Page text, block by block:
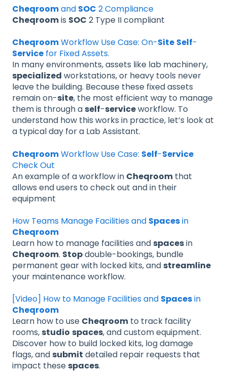
Cheqroomand SOC 2 Compliance
Cheqroomis SOC 2 Type II compliant
CheqroomWorkflow Use Case: On-Site Self-
Service for Fixed Assets.
In many environments, assets like lab machinery,
specialized workstations, or heavy tools never
leave the building. Because these fixed assets
remain on-site, the most efficient way to manage
them is through aself-serviceworkflow. To
understand how this works in practice, let’s look at
a typical day for a Lab Assistant.
CheqroomWorkflow Use Case: Self-Service
Check Out
An example of a workflow in Cheqroom that
allows end users to check out and in their
equipment
How Teams Manage Facilities and Spacesin
Cheqroom
Learn how to manage facilities andspacesin
Cheqroom. Stopdouble-bookings, bundle
permanent gear with locked kits, andstreamline
your maintenance workflow.
[Video] How to Manage Facilities and Spacesin
Cheqroom
Learn how to use Cheqroom to track facility
rooms,studio spaces, and custom equipment.
Discover how to build locked kits, log damage
flags, andsubmit detailed repair requests that
impact thesespaces.